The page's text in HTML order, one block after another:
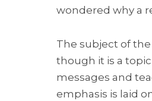
wondered why a
The subject of
though it is a
messages and
emphasis is laid